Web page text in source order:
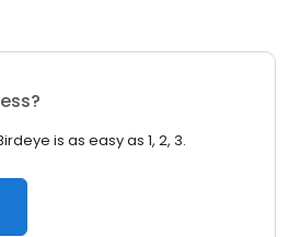
is as easy as 1, 2, 3.